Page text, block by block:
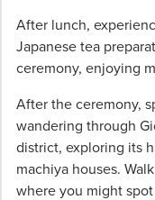
After lunch,
Japanese tea
ceremony, enjoying
After the ceremony,
wandering through
district, exploring its
machiya houses.
where you might